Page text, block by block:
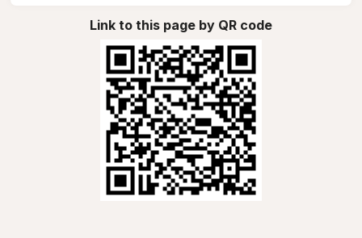
Link to this page by QR code